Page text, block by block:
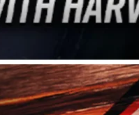
Super Late
before the
live streamed on